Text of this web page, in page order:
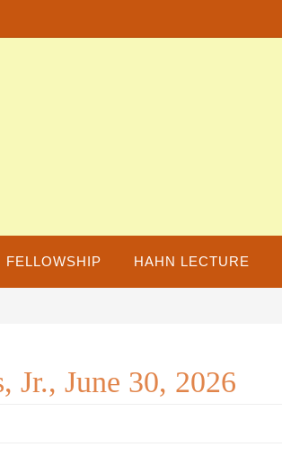
FELLOWSHIP HAHN LECTURE
Jr., June 30, 2026